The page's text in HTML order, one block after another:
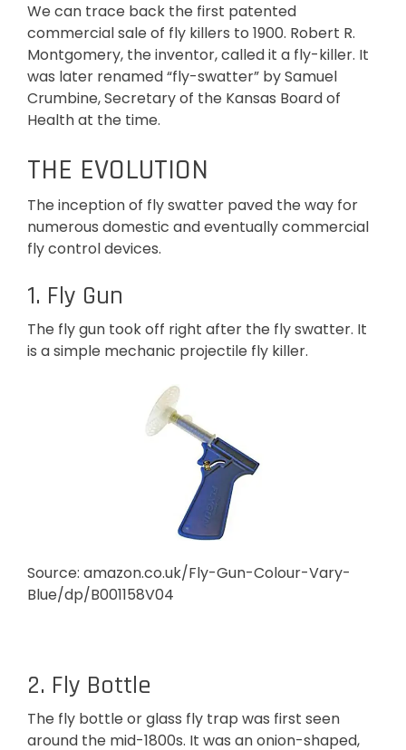
We can trace back the first patented
commercial sale of fly killers to 1900. Robert R.
Montgomery, the inventor, called it a fly-killer. It
was later renamed “fly-swatter” by Samuel
Crumbine, Secretary of the Kansas Board of
Health at the time.
THE EVOLUTION
The inception of fly swatter paved the way for
numerous domestic and eventually commercial
fly control devices.
1. Fly Gun
The fly gun took off right after the fly swatter. It
is a simple mechanic projectile fly killer.
Source: amazon.co.uk/Fly-Gun-Colour-Vary-
Blue/dp/B001158V04
2. Fly Bottle
The fly bottle or glass fly trap was first seen
around the mid-1800s. It was an onion-shaped,